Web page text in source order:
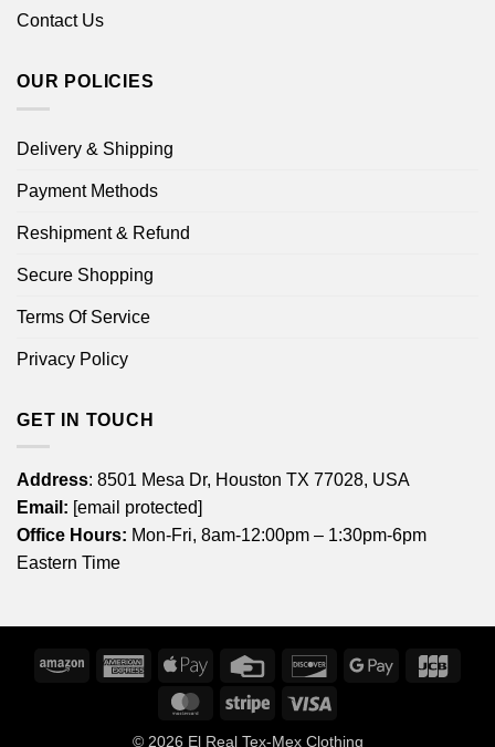
Contact Us
OUR POLICIES
Delivery & Shipping
Payment Methods
Reshipment & Refund
Secure Shopping
Terms Of Service
Privacy Policy
GET IN TOUCH
Address: 8501 Mesa Dr, Houston TX 77028, USA
Email: [email protected]
Office Hours: Mon-Fri, 8am-12:00pm – 1:30pm-6pm
Eastern Time
Amazon
American
Express
Apple
Credit
DiscoverGoogle
MasterCardStripe
© 2026 El Real Tex-Mex Clothing